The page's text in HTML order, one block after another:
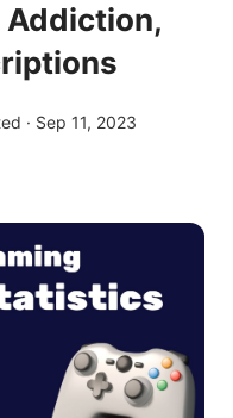
Addiction,
· Sep 11, 2023